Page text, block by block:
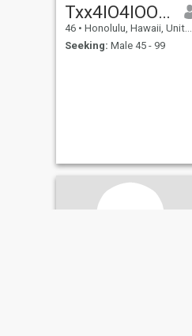
Txx4IO4IOOO72
46 • Honolulu, Hawaii, United States
Seeking: Male 45 - 99